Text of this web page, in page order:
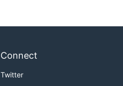
Connect
Twitter